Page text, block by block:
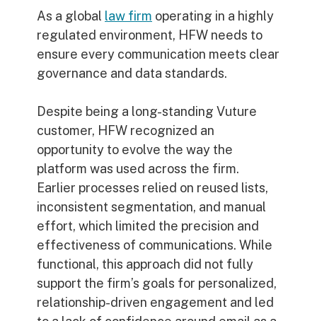
As a global law firm operating in a highly
regulated environment, HFW needs to
ensure every communication meets clear
governance and data standards.
Despite being a long-standing Vuture
customer, HFW recognized an
opportunity to evolve the way the
platform was used across the firm.
Earlier processes relied on reused lists,
inconsistent segmentation, and manual
effort, which limited the precision and
effectiveness of communications. While
functional, this approach did not fully
support the firm’s goals for personalized,
relationship-driven engagement and led